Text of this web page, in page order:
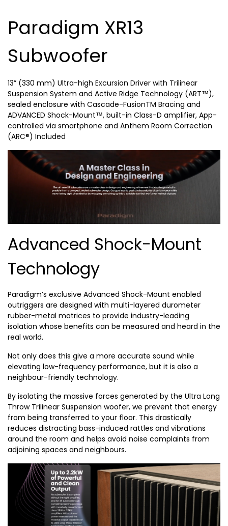
Paradigm XR13
Subwoofer
13” (330 mm) Ultra-high Excursion Driver with Trilinear
Suspension System and Active Ridge Technology (ART™),
sealed enclosure with Cascade-FusionTM Bracing and
ADVANCED Shock-Mount™, built-in Class-D amplifier, App-
controlled via smartphone and Anthem Room Correction
(ARC®) Included
Advanced Shock-Mount
Technology
Paradigm’s exclusive Advanced Shock-Mount enabled
outriggers are designed with multi-layered durometer
rubber-metal matrices to provide industry-leading
isolation whose benefits can be measured and heard in the
real world.
Not only does this give a more accurate sound while
elevating low-frequency performance, but it is also a
neighbour-friendly technology.
By isolating the massive forces generated by the Ultra Long
Throw Trilinear Suspension woofer, we prevent that energy
from being transferred to your floor. This drastically
reduces distracting bass-induced rattles and vibrations
around the room and helps avoid noise complaints from
adjoining spaces and neighbours.